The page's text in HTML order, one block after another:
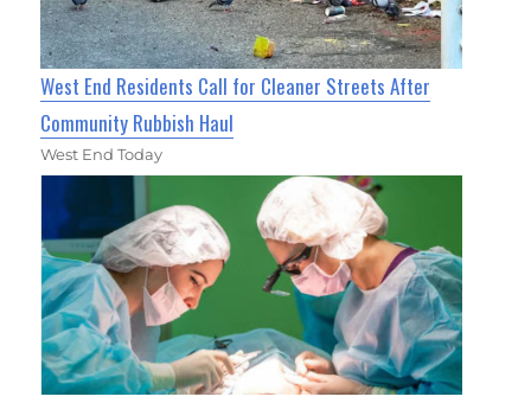
West End Residents Call for Cleaner Streets After
Community Rubbish Haul
West End Today